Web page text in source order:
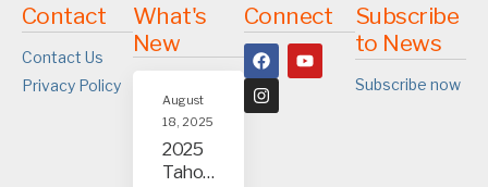
Contact
Contact Us
Privacy Policy
What's
New
August
18, 2025
2025
Tahoe
Connect
Subscribe
to News
Subscribe now